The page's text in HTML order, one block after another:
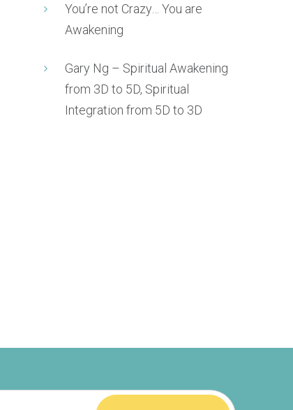
You’re not Crazy… You are
Awakening
Gary Ng – Spiritual Awakening
from 3D to 5D, Spiritual
Integration from 5D to 3D